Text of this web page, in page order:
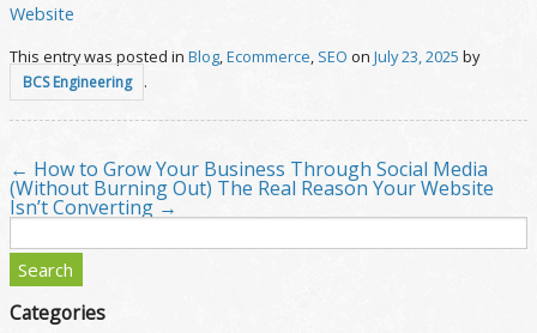
Website
This entry was posted in Blog,Ecommerce, SEO on July 23, 2025 by
BCS Engineering .
Post navigation
← How to Grow Your Business Through Social Media
(Without Burning Out) The Real Reason Your Website
Isn’t Converting→
Search
Categories